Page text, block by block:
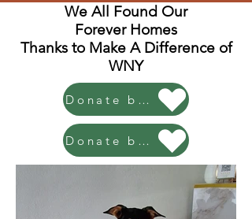
We All Found Our
Forever Homes
Thanks to Make A Difference of
WNY
Donate by PayPal!
Donate by Venmo!